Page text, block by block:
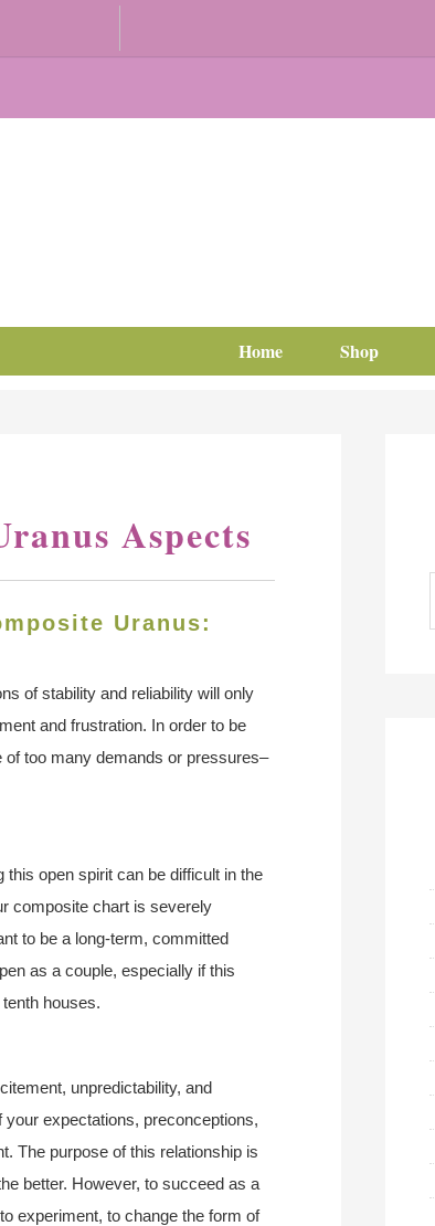
Home Shop
Aspects
Uranus:
of stability and reliability will only
and frustration. In order to be
too many demands or pressures–
this open spirit can be difficult in the
composite chart is severely
to be a long-term, committed
as a couple, especially if this
houses.
unpredictability, and
your expectations, preconceptions,
The purpose of this relationship is
better. However, to succeed as a
experiment, to change the form of